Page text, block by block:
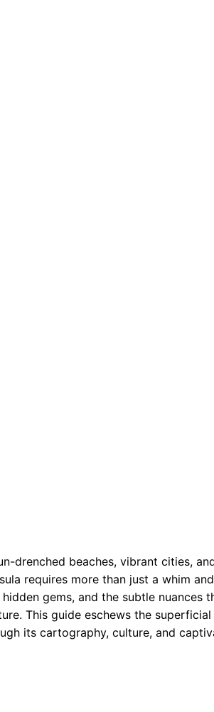
drenched beaches, vibrant cities,
requires more than just a whim
gems, and the subtle nuances
This guide eschews the
its cartography, culture, and